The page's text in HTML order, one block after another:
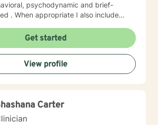
psychodynamic and brief-
. When appropriate I also include
with you to create a treatment plan to
already taken
toward creating a more fulfilling and
with you!
Get started
View profile
Carter